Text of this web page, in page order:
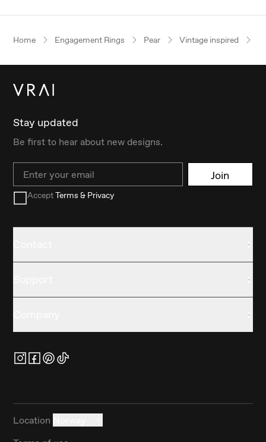
Home Engagement Rings Pear Vintage inspired
Stay updated
Be first to hear about new designs.
Email Join
AcceptTerms & Privacy
Location